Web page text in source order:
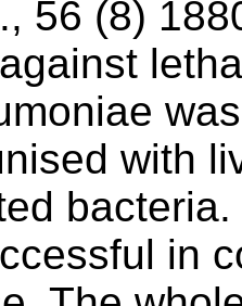
56 (8)
with
in